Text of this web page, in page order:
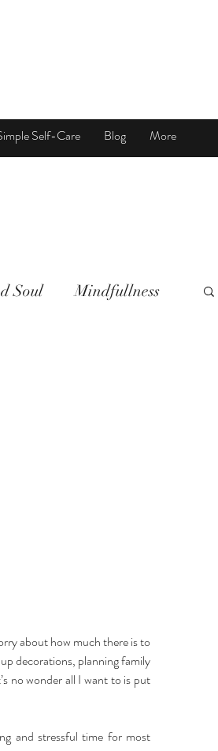
Self-Care Blog More
Soul Mindfullness
about how much there is to
decorations, planning family
no wonder all I want to is put
and stressful time for most